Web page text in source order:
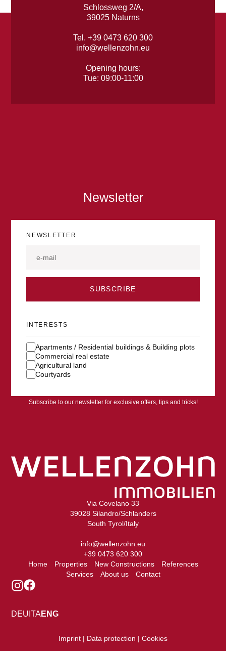
Schlossweg 2/A,
39025 Naturns
Tel. +39 0473 620 300
info@wellenzohn.eu
Opening hours:
Tue: 09:00-11:00
Newsletter
NEWSLETTER
SUBSCRIBE
INTERESTS
Apartments / Residential buildings & Building plots
Commercial real estate
Agricultural land
Courtyards
Subscribe to our newsletter for exclusive offers, tips and tricks!
DEU ITA ENG
Imprint | Data protection | Cookies
Home Properties New Constructions
References
Services
About us Contact
Via Covelano 33
39028 Silandro/Schlanders
South Tyrol/Italy
info@wellenzohn.eu
+39 0473 620 300